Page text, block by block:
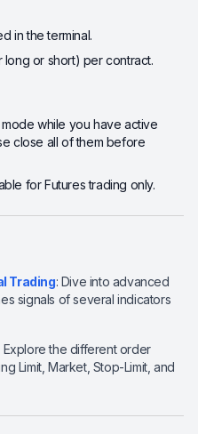
in the terminal.
long or short) per contract.
while you have active
close all of them before
for Futures trading only.
Trading: Dive into advanced
signals of several indicators
Explore the different order
Limit, Market, Stop-Limit, and